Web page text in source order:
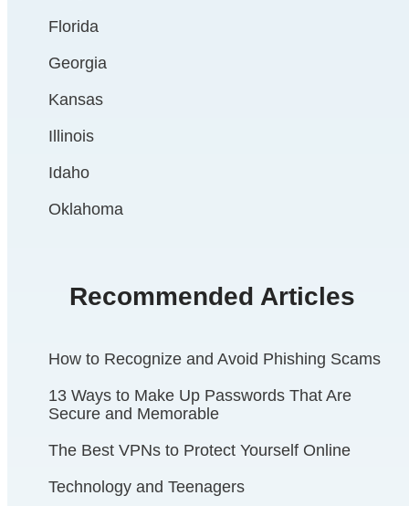
Florida
Georgia
Kansas
Illinois
Idaho
Oklahoma
Recommended Articles
How to Recognize and Avoid Phishing Scams
13 Ways to Make Up Passwords That Are
Secure and Memorable
The Best VPNs to Protect Yourself Online
Technology and Teenagers